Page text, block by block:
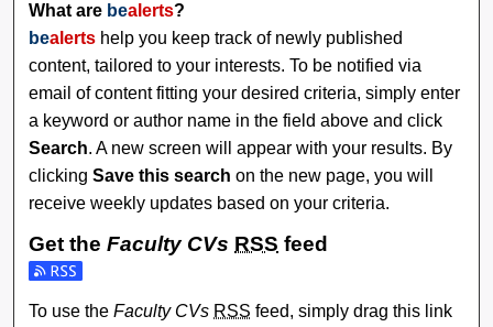
What are bealerts?
bealerts help you keep track of newly published
content, tailored to your interests. To be notified via
email of content fitting your desired criteria, simply enter
a keyword or author name in the field above and click
Search. A new screen will appear with your results. By
clickingSave this search on the new page, you will
receive weekly updates based on your criteria.
Get theFaculty CVs RSS feed
Subscribe to the Faculty CVs feed
To use theFaculty CVs RSS feed, simply drag this link